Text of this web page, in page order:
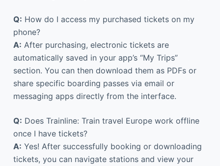
Q: How do I access my purchased tickets on my
phone?
A: After purchasing, electronic tickets are
automatically saved in your app’s “My Trips”
section. You can then download them as PDFs or
share specific boarding passes via email or
messaging apps directly from the interface.
Q: Does Trainline: Train travel Europe work offline
once I have tickets?
A: Yes! After successfully booking or downloading
tickets, you can navigate stations and view your